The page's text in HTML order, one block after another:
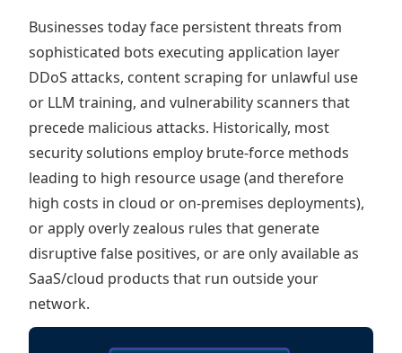
Businesses today face persistent threats from
sophisticated bots executing application layer
DDoS attacks, content scraping for unlawful use
or LLM training, and vulnerability scanners that
precede malicious attacks. Historically, most
security solutions employ brute-force methods
leading to high resource usage (and therefore
high costs in cloud or on-premises deployments),
or apply overly zealous rules that generate
disruptive false positives, or are only available as
SaaS/cloud products that run outside your
network.